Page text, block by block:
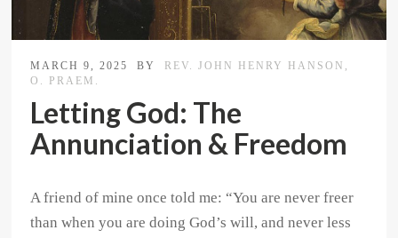
MARCH 9, 2025 BY
REV. JOHN HENRY HANSON,
O. PRAEM.
Letting God: The
Annunciation & Freedom
A friend of mine once told me: “You are never freer
than when you are doing God’s will, and never less